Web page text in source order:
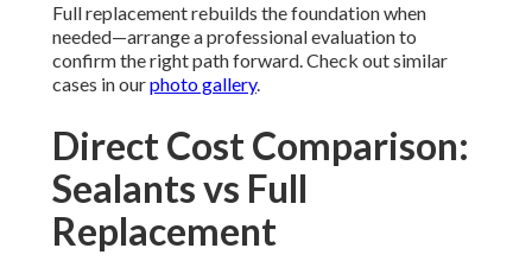
Full replacement rebuilds the foundation when
needed—arrange a professional evaluation to
confirm the right path forward. Check out similar
cases in ourphoto gallery.
Direct Cost Comparison:
Sealants vs Full
Replacement